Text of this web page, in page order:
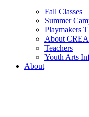
Fall Classes
Summer
Playmakers
About
Teachers
Youth Arts
About